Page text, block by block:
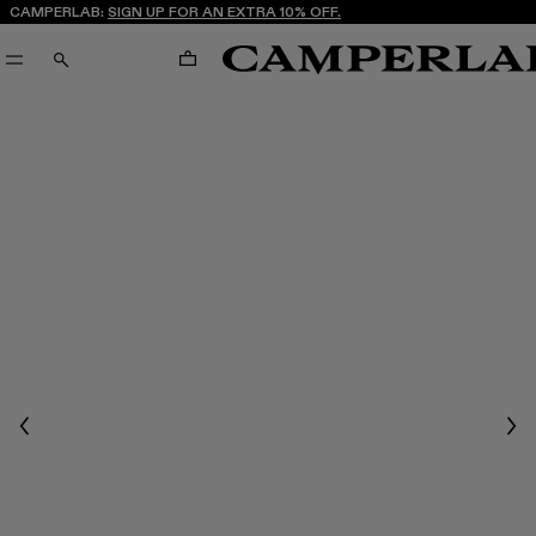
CAMPERLAB: SIGN UP FOR AN EXTRA 10% OFF.
SEARCH CART
Previous